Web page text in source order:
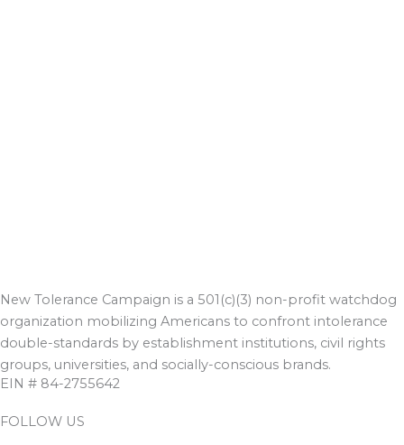
New Tolerance Campaign is a 501(c)(3) non-profit watchdog
organization mobilizing Americans to confront intolerance
double-standards by establishment institutions, civil rights
groups, universities, and socially-conscious brands.
EIN # 84-2755642
FOLLOW US